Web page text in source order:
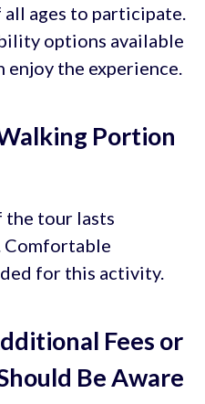
ages to participate.
options available
enjoy the experience.
Portion
the tour lasts
Comfortable
for this activity.
Fees or
Be Aware